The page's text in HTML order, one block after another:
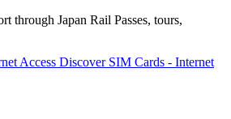
through Japan Rail Passes, tours,
Access Discover SIM Cards - Internet